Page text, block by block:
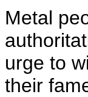
Metal
urge to
their